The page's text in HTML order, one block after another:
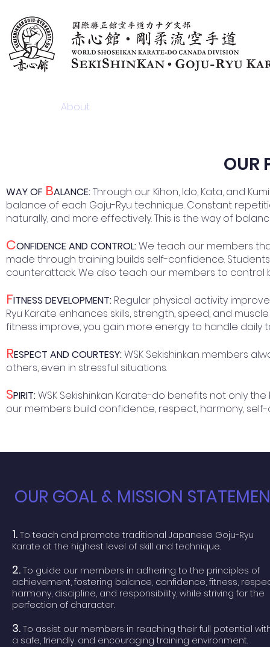
About
​OUR
WAY OF BALANCE:Through our Kihon, Ido, Kata, and
balance of each Goju-Ryu technique. Constant
naturally, and more effectively. This is the way of
CONFIDENCE AND CONTROL:We teach our members
made through training builds self-confidence.
counterattack. We also teach our members to
FITNESS DEVELOPMENT: Regular physical activity
Ryu Karate enhances skills, strength, speed, and
fitness improve, you gain more energy to handle daily
RESPECT AND COURTESY:WSK Sekishinkan members
others, even in stressful situations.
SPIRIT:WSK Sekishinkan Karate-do benefits not only
our members build confidence, respect, harmony,
OUR GOAL & MISSION
1. To teach and promote traditional Japanese Goju-Ryu
Karate at the highest level of skill and technique.
2. To guide our members in adhering to the principles of
achievement, fostering balance, confidence, fitness,
harmony, discipline, and responsibility, while striving for the
perfection of character.
​3. To assist our members in reaching their full potential
a safe, friendly, and encouraging training environment.